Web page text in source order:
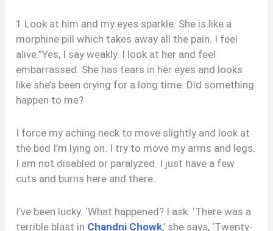
1 Look at him and my eyes sparkle. She is like a
morphine pill which takes away all the pain. I feel
alive.”Yes, I say weakly. I look at her and feel
embarrassed. She has tears in her eyes and looks
like she’s been crying for a long time. Did something
happen to me?
I force my aching neck to move slightly and look at
the bed I’m lying on. I try to move my arms and legs.
I am not disabled or paralyzed. I just have a few
cuts and burns here and there.
I’ve been lucky. ‘What happened? I ask. ‘There was a
terrible blast in Chandni Chowk,’ she says, ‘Twenty-